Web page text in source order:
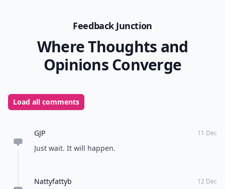
Feedback Junction
Where Thoughts and
Opinions Converge
Load all comments
GJP 11 Dec
Just wait. It will happen.
Nattyfattyb 12 Dec